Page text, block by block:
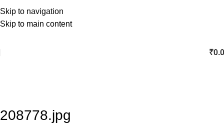
Skip to navigation
Skip to main content
₹
208778.jpg